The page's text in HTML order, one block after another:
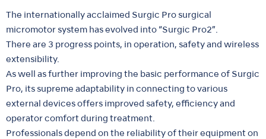
The internationally acclaimed Surgic Pro surgical
micromotor system has evolved into “Surgic Pro2”.
There are 3 progress points, in operation, safety and wireless
extensibility.
As well as further improving the basic performance of Surgic
Pro, its supreme adaptability in connecting to various
external devices offers improved safety, efficiency and
operator comfort during treatment.
Professionals depend on the reliability of their equipment on